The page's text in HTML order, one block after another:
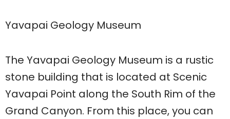
Yavapai Geology Museum
The Yavapai Geology Museum is a rustic
stone building that is located at Scenic
Yavapai Point along the South Rim of the
Grand Canyon. From this place, you can